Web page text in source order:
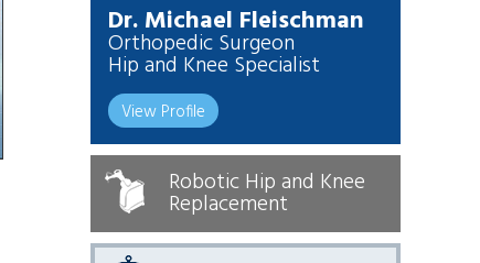
Dr. Michael Fleischman
Orthopedic Surgeon
Hip and Knee Specialist
View Profile
Robotic Hip and Knee
Replacement